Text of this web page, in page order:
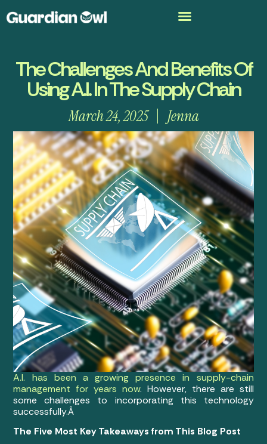
The Challenges And Benefits Of
Using A.I. In The Supply Chain
March 24, 2025 Jenna
A.I. has been a growing presence in supply-chain
management for years now. However, there are still
some challenges to incorporating this technology
successfully.Â
The Five Most Key Takeaways from This Blog Post